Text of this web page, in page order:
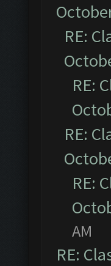
RE:
RE:
RE:
RE:
AM
RE: